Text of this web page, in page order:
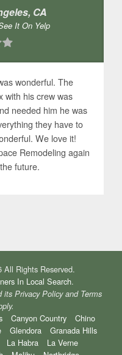
CA
It On Yelp
wonderful. The
with his crew was
needed him he was
they have to
We love it!
Remodeling again
future.
Rights Reserved.
In Local Search.
its Privacy Policyand Terms
Canyon Country
Chino
Glendora
Granada Hills
La Habra
La Verne